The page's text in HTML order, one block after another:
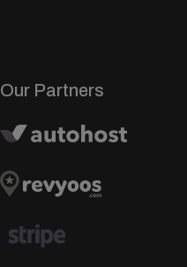
Our Partners